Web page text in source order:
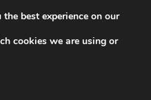
704 494 494
best experience on our
cookies we are using or